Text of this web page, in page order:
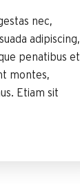
nec,
adipiscing,
penatibus et
montes,
Etiam sit